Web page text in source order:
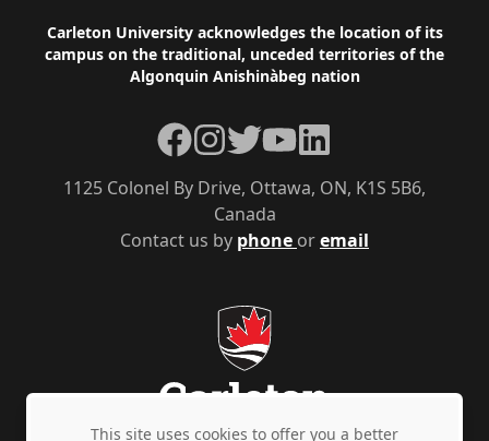
Footer
Carleton University acknowledges the location of its
campus on the traditional, unceded territories of the
Algonquin Anishinàbeg nation
Contact us by phone oremail
1125 Colonel By Drive, Ottawa, ON, K1S 5B6,
Canada
Facebook
Instagram
TwitterYouTubeLinkedIn
This site uses cookies to offer you a better